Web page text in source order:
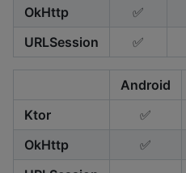
OkHttp
✅
URLSession
✅
Android
Ktor
✅
OkHttp
✅